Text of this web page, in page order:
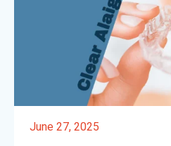
June 27, 2025